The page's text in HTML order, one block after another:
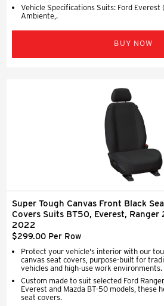
Vehicle Specifications Suits: Ford Everest
Ambiente,.
BUY NOW
Super Tough Canvas Front Black
Covers Suits BT50, Everest, Ranger
2022
$299.00 Per Row
Protect your vehicle's interior with our
canvas seat covers, purpose-built for
vehicles and high-use work environments.
Custom made to suit selected Ford
Everest and Mazda BT-50 models, these
seat covers.